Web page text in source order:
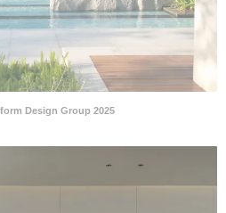
Design Group 2025